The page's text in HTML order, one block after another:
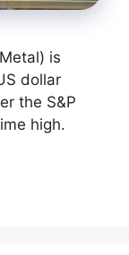
is
dollar
the S&P
high.